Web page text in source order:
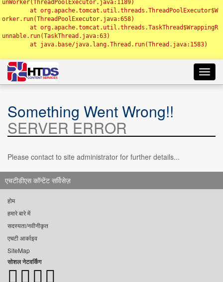
unWorker(ThreadPoolExecutor.java:1189)
orker.run(ThreadPoolExecutor.java:658)
unnable.run(TaskThread.java:63)
Something Went Wrong!!
SERVER ERROR
Please contact to site administrator for further details...
एचटीडीएस कॉन्टेंट सर्विसेज़
होम
हमारे बारे में
सदस्यता/नवीनीकृत
एचटी आर्काइव
SiteMap
सोशल नेटवर्किंग